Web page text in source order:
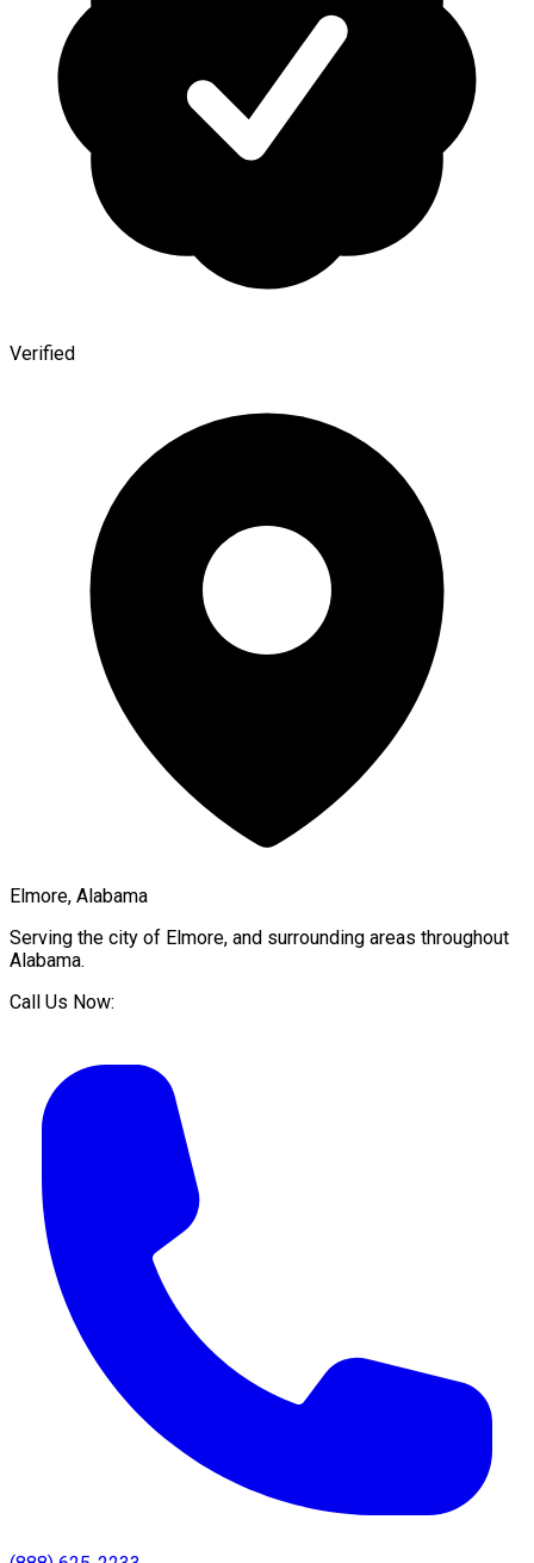
Verified
Elmore, Alabama
Serving the city of Elmore, and surrounding areas throughout
Alabama.
Call Us Now: